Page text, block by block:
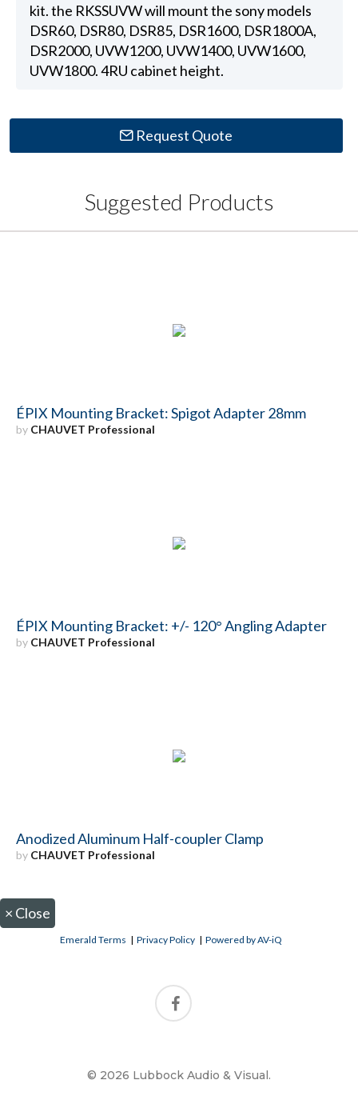
kit. the RKSSUVW will mount the sony models
DSR60, DSR80, DSR85, DSR1600, DSR1800A,
DSR2000, UVW1200, UVW1400, UVW1600,
UVW1800. 4RU cabinet height.
Request Quote
Suggested Products
ÉPIX Mounting Bracket: Spigot Adapter 28mm
by CHAUVET Professional
ÉPIX Mounting Bracket: +/- 120° Angling Adapter
by CHAUVET Professional
Anodized Aluminum Half-coupler Clamp
by CHAUVET Professional
× Close
Emerald Terms |Privacy Policy |Powered by AV-iQ
© 2026 Lubbock Audio & Visual.